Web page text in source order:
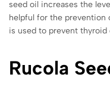
seed oil increases the
helpful for the prevention
is used to prevent thyroid
Rucola